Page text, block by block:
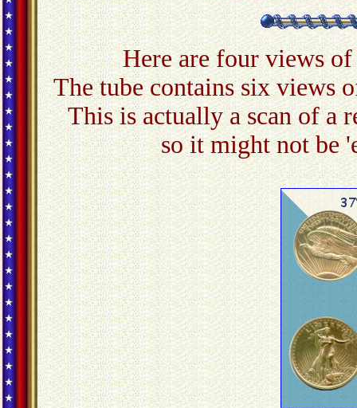
Here are four views
The tube contains six views
This is actually a scan of a
so it might not be